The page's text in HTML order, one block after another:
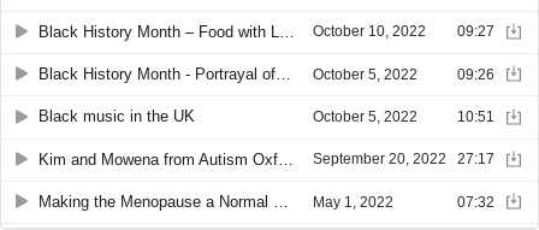
October 10, 2022 09:27
Black History Month - Portrayal of black people in the media October 5, 2022 09:26
Black music in the UK October 5, 2022 10:51
September 20, 2022 27:17
Making the Menopause a Normal Thing to Talk About May 1, 2022 07:32